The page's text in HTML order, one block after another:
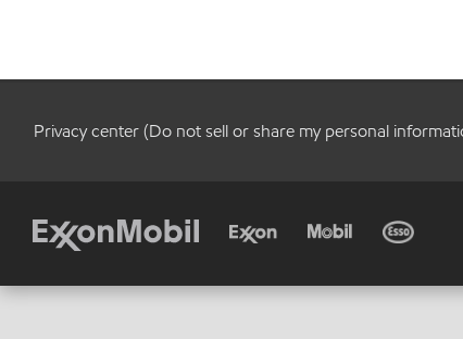
Privacy center (Do not sell or share my personal